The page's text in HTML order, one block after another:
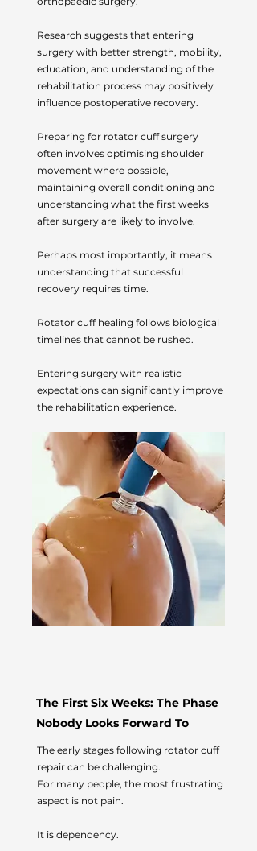
Research suggests that entering
surgery with better strength, mobility,
education, and understanding of the
rehabilitation process may positively
influence postoperative recovery.
Preparing for rotator cuff surgery
often involves optimising shoulder
movement where possible,
maintaining overall conditioning and
understanding what the first weeks
after surgery are likely to involve.
Perhaps most importantly, it means
understanding that successful
recovery requires time.
Rotator cuff healing follows biological
timelines that cannot be rushed.
Entering surgery with realistic
expectations can significantly improve
the rehabilitation experience.
The First Six Weeks: The Phase
Nobody Looks Forward To
The early stages following rotator cuff
repair can be challenging.
For many people, the most frustrating
aspect is not pain.
It is dependency.